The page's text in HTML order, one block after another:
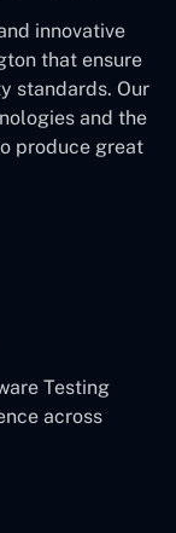
innovative
that ensure
standards. Our
and the
produce great
Testing
across